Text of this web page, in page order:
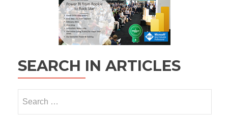
SEARCH IN ARTICLES
for: